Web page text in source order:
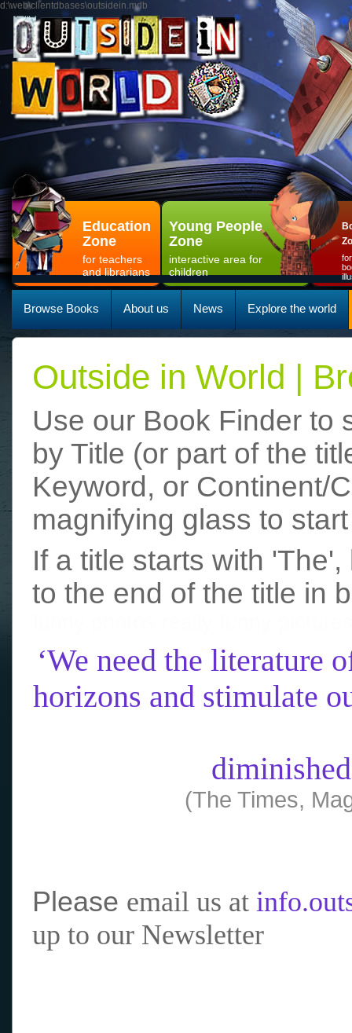
d:\web\clientdbases\outsidein.mdb
Education
Zone
for teachers
and librarians
Young People
Zone
interactive area for
children
Browse Books About us News Explore the world
Outside in World |
Use our Book Finder to
by Title (or part of the
Keyword, or Continent/
magnifying glass to
If a title starts with
to the end of the title in
‘We need the literature
horizons and stimulate
(The Times,
Please email us at
up to our Newsletter